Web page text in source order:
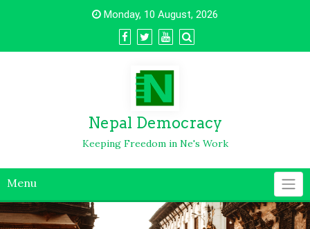
Monday, 10 August, 2026
Nepal Democracy
Keeping Freedom in Ne's Work
Menu